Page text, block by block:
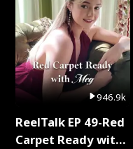
946.9k
ReelTalk EP 49-Red
Carpet Ready with